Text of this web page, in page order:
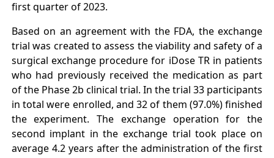
first quarter of 2023.
Based on an agreement with the FDA, the exchange
trial was created to assess the viability and safety of a
surgical exchange procedure for iDose TR in patients
who had previously received the medication as part
of the Phase 2b clinical trial. In the trial 33 participants
in total were enrolled, and 32 of them (97.0%) finished
the experiment. The exchange operation for the
second implant in the exchange trial took place on
average 4.2 years after the administration of the first